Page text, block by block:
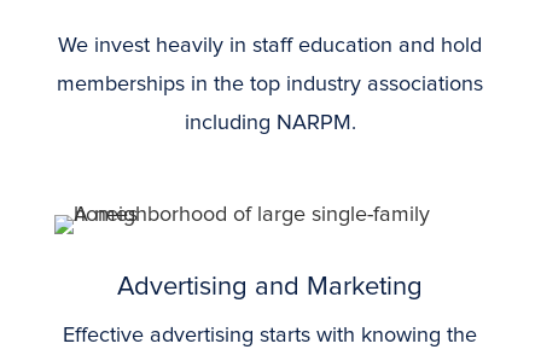
We invest heavily in staff education and hold
memberships in the top industry associations
including NARPM.
Advertising and Marketing
Effective advertising starts with knowing the